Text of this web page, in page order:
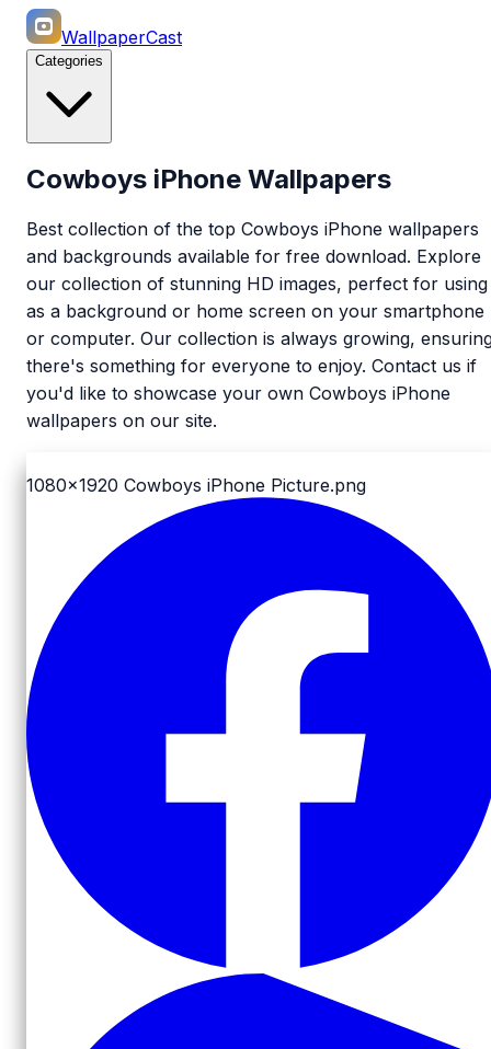
WallpaperCast
Categories
Cowboys iPhone Wallpapers
Best collection of the top Cowboys iPhone wallpapers
and backgrounds available for free download. Explore
our collection of stunning HD images, perfect for using
as a background or home screen on your smartphone
or computer. Our collection is always growing,
there's something for everyone to enjoy. Contact us if
you'd like to showcase your own Cowboys iPhone
wallpapers on our site.
1080x1920 Cowboys iPhone Picture.png